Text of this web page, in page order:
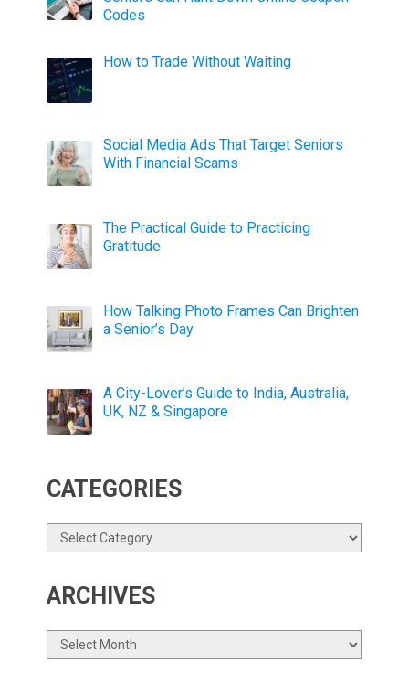
Codes
How to Trade Without Waiting
Social Media Ads That Target Seniors
With Financial Scams
The Practical Guide to Practicing
Gratitude
How Talking Photo Frames Can Brighten
a Senior’s Day
A City-Lover’s Guide to India, Australia,
UK, NZ & Singapore
CATEGORIES
Categories
ARCHIVES
Archives